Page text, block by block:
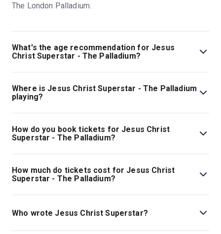
The London Palladium.
What's the age recommendation for Jesus
Christ Superstar - The Palladium?
The recommended age for Jesus Christ Superstar - The
Palladium is Ages 10+. Under 4s (including babes in
arms) will not be admitted into the theatre. Under 15s
the theatre must have a valid ticket..
Where is Jesus Christ Superstar - The Palladium
playing?
Jesus Christ Superstar - The Palladium is playing at
London Palladium. The theatre is located at 8 Argyll
Street, London, W1F 7TF.
How do you book tickets for Jesus Christ
Superstar - The Palladium?
Book tickets for Jesus Christ Superstar - The Palladium
on London Theatre.
How much do tickets cost for Jesus Christ
Superstar - The Palladium?
Tickets for Jesus Christ Superstar - The Palladium start
at £117.
Who wrote Jesus Christ Superstar?